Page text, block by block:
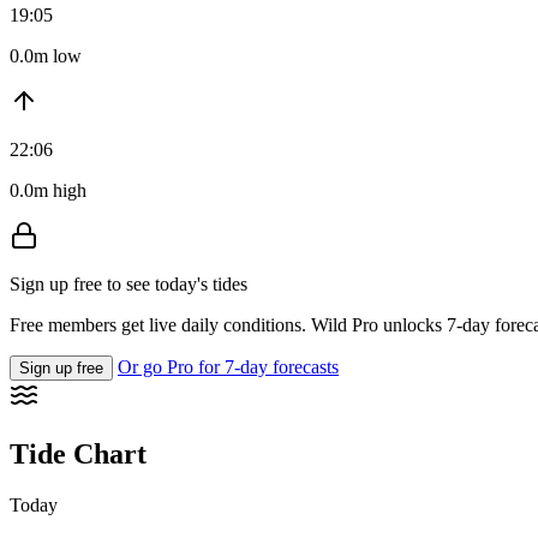
19:05
0.0m low
22:06
0.0m high
Sign up free to see today's tides
Free members get live daily conditions. Wild Pro unlocks 7-day
Sign up free Or go Pro for 7-day forecasts
Tide Chart
Today